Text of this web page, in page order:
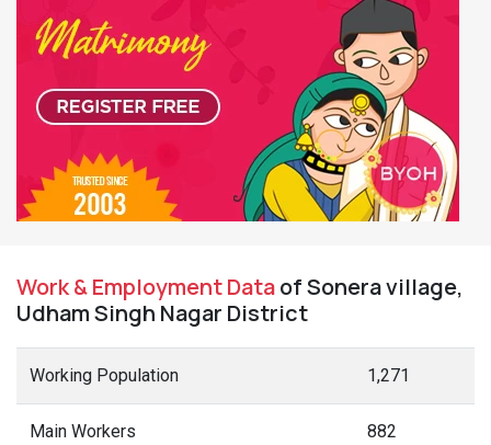
Work & Employment Dataof Sonera village,
Udham Singh Nagar District
Working Population 1,271
Main Workers 882